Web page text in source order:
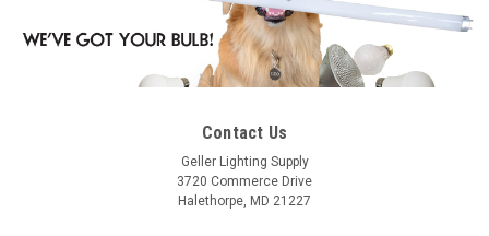
Contact Us
Geller Lighting Supply
3720 Commerce Drive
Halethorpe, MD 21227